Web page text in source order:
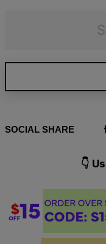
SOCIAL SHARE
👇